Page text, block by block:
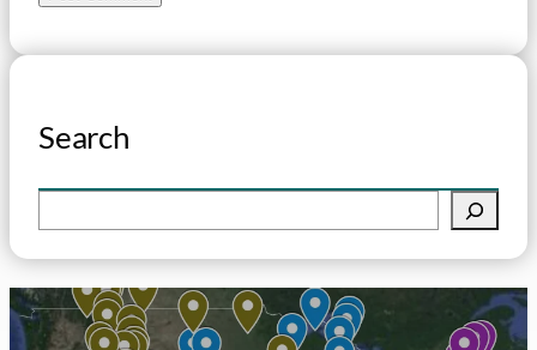
Search
e
a
r
c